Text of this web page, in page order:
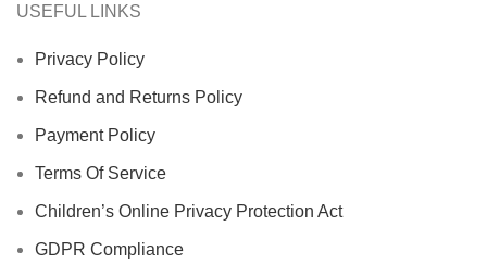
USEFUL LINKS
Privacy Policy
Refund and Returns Policy
Payment Policy
Terms Of Service
Children’s Online Privacy Protection Act
GDPR Compliance